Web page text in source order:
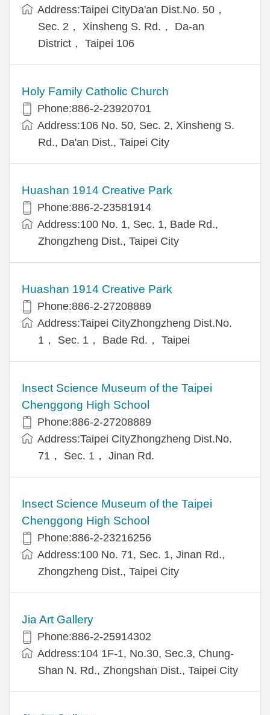
Address:Taipei CityDa'an Dist.No. 50，
Sec. 2， Xinsheng S. Rd.， Da-an
District， Taipei 106
Holy Family Catholic Church
Phone:886-2-23920701
Address:106 No. 50, Sec. 2, Xinsheng S.
Rd., Da'an Dist., Taipei City
Huashan 1914 Creative Park
Phone:886-2-23581914
Address:100 No. 1, Sec. 1, Bade Rd.,
Zhongzheng Dist., Taipei City
Huashan 1914 Creative Park
Phone:886-2-27208889
Address:Taipei CityZhongzheng Dist.No.
1， Sec. 1， Bade Rd.， Taipei
Insect Science Museum of the Taipei
Chenggong High School
Phone:886-2-27208889
Address:Taipei CityZhongzheng Dist.No.
71， Sec. 1， Jinan Rd.
Insect Science Museum of the Taipei
Chenggong High School
Phone:886-2-23216256
Address:100 No. 71, Sec. 1, Jinan Rd.,
Zhongzheng Dist., Taipei City
Jia Art Gallery
Phone:886-2-25914302
Address:104 1F-1, No.30, Sec.3, Chung-
Shan N. Rd., Zhongshan Dist., Taipei City